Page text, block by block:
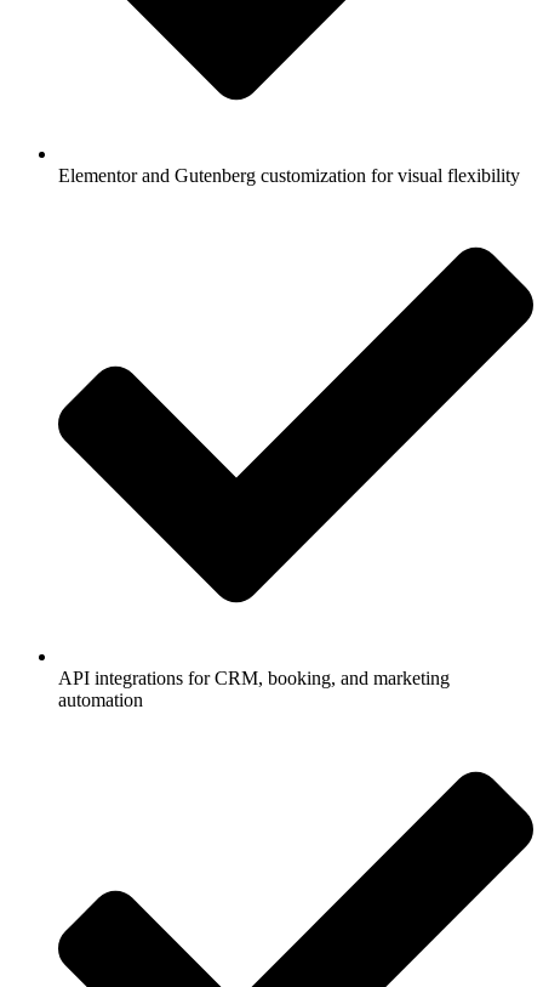
Elementor and Gutenberg customization for visual flexibility
API integrations for CRM, booking, and marketing
automation